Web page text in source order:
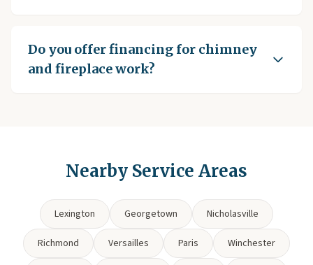
Do you offer financing for chimney
and fireplace work?
Nearby Service Areas
Lexington Georgetown Nicholasville
Richmond Versailles Paris Winchester